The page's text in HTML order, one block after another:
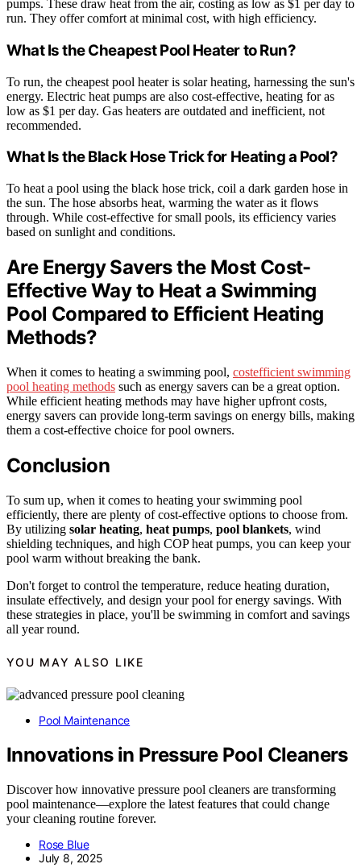
pumps. These draw heat from the air, costing as low as $1 per day to
run. They offer comfort at minimal cost, with high efficiency.
What Is the Cheapest Pool Heater to Run?
To run, the cheapest pool heater is solar heating, harnessing the sun's
energy. Electric heat pumps are also cost-effective, heating for as
low as $1 per day. Gas heaters are outdated and inefficient, not
recommended.
What Is the Black Hose Trick for Heating a Pool?
To heat a pool using the black hose trick, coil a dark garden hose in
the sun. The hose absorbs heat, warming the water as it flows
through. While cost-effective for small pools, its efficiency varies
based on sunlight and conditions.
Are Energy Savers the Most Cost-
Effective Way to Heat a Swimming
Pool Compared to Efficient Heating
Methods?
When it comes to heating a swimming pool, costefficient swimming
pool heating methods such as energy savers can be a great option.
While efficient heating methods may have higher upfront costs,
energy savers can provide long-term savings on energy bills, making
them a cost-effective choice for pool owners.
Conclusion
To sum up, when it comes to heating your swimming pool
efficiently, there are plenty of cost-effective options to choose from.
By utilizing solar heating, heat pumps, pool blankets, wind
shielding techniques, and high COP heat pumps, you can keep your
pool warm without breaking the bank.
Don't forget to control the temperature, reduce heating duration,
insulate effectively, and design your pool for energy savings. With
these strategies in place, you'll be swimming in comfort and savings
all year round.
YOU MAY ALSO LIKE
Pool Maintenance
Innovations in Pressure Pool Cleaners
Discover how innovative pressure pool cleaners are transforming
pool maintenance—explore the latest features that could change
your cleaning routine forever.
Rose Blue
July 8, 2025